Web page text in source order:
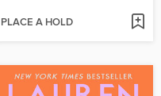
PLACE A HOLD